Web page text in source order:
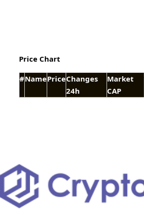
Price Chart
#NamePriceChanges
24h
Market
CAP